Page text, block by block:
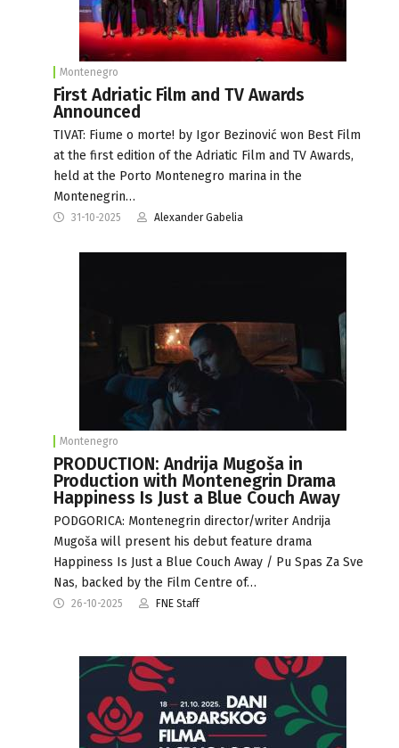
Montenegro
First Adriatic Film and TV Awards
Announced
TIVAT: Fiume o morte! by Igor Bezinović won Best Film
at the first edition of the Adriatic Film and TV Awards,
held at the Porto Montenegro marina in the
Montenegrin…
31-10-2025 Alexander Gabelia
Montenegro
PRODUCTION: Andrija Mugoša in
Production with Montenegrin Drama
Happiness Is Just a Blue Couch Away
PODGORICA: Montenegrin director/writer Andrija
Mugoša will present his debut feature drama
Happiness Is Just a Blue Couch Away / Pu Spas Za Sve
Nas, backed by the Film Centre of…
26-10-2025 FNE Staff